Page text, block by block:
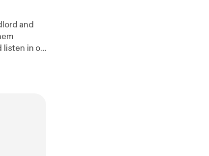
and
listen in on